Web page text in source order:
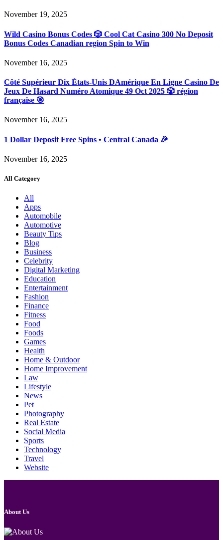
November 19, 2025
Wild Casino Bonus Codes 🎲 Cool Cat Casino 300 No Deposit
Bonus Codes Canadian region Spin to Win
November 16, 2025
Côté Supérieur Dix États-Unis DAmérique En Ligne Casino De
Jeux De Hasard Numéro Atomique 49 Oct 2025 🎲 région
française 🎯
November 16, 2025
1 Dollar Deposit Free Spins • Central Canada 🎉
November 16, 2025
All Category
All
Apps
Automobile
Automotive
Beauty Tips
Blog
Business
Celebrity
Digital Marketing
Education
Entertainment
Fashion
Finance
Fitness
Food
Foods
Games
Health
Home & Outdoor
Home Improvement
Law
Lifestyle
News
Pet
Photography
Real Estate
Social Media
Sports
Technology
Travel
Website
About Us